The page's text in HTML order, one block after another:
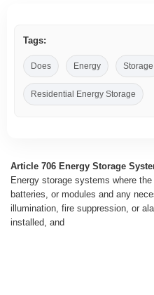
Tags:
Does Energy Storage
Residential Energy Storage
Article 706 Energy Storage
Energy storage systems where
batteries, or modules and any
illumination, fire suppression, or
installed, and